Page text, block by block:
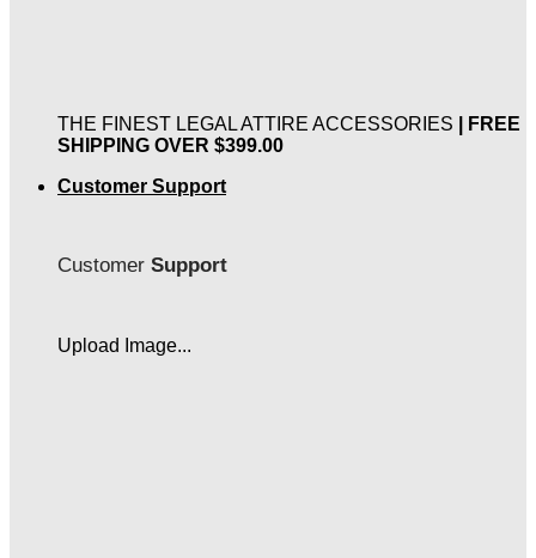
THE FINEST LEGAL ATTIRE ACCESSORIES
| FREE
SHIPPING OVER $399.00
Customer Support
Customer Support
Upload Image...